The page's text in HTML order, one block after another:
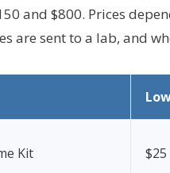
and $800. Prices
are sent to a lab, and
Kit $25